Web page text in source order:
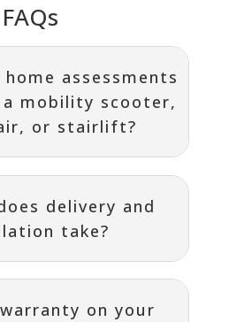
FAQs
assessments
mobility scooter,
or stairlift?
delivery and
take?
on your